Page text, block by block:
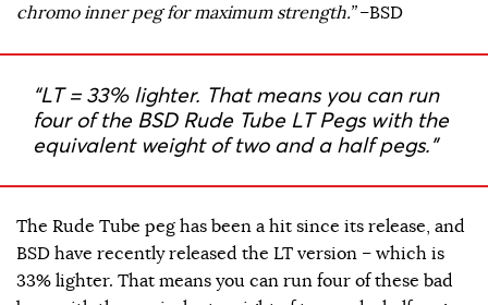
chromo inner peg for maximum strength.”–BSD
“LT = 33% lighter. That means you can run
four of the BSD Rude Tube LT Pegs with the
equivalent weight of two and a half pegs.”
The Rude Tube peg has been a hit since its release, and
BSD have recently released the LT version – which is
33% lighter. That means you can run four of these bad